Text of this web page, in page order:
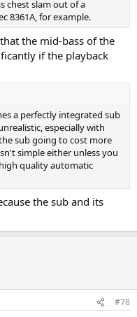
chest slam out of a
8361A, for example.
the mid-bass of the
if the playback
a perfectly integrated sub
especially with
sub going to cost more
simple either unless you
quality automatic
the sub and its
#78